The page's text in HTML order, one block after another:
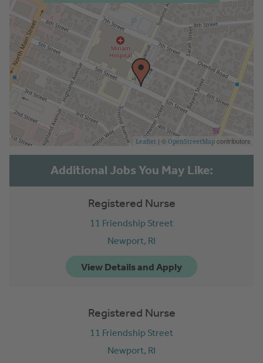
Leaflet | © OpenStreetMap contributors
Registered Nurse
11 Friendship Street
Newport, RI
Registered Nurse
11 Friendship Street
Newport, RI